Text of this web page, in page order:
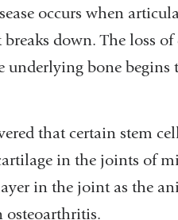
occurs when
down. The loss of
underlying bone begins
that certain stem
in the joints of
in the joint as the
osteoarthritis.